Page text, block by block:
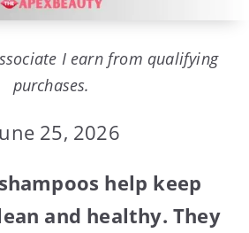
I earn from qualifying
purchases.
25, 2026
help keep
and healthy. They